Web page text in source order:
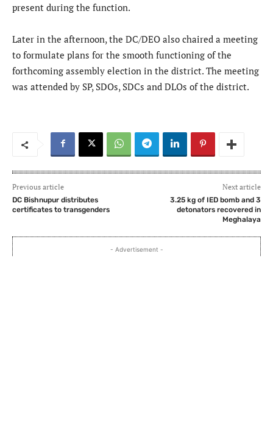
present during the function.
Later in the afternoon, the DC/DEO also chaired a meeting
to formulate plans for the smooth functioning of the
forthcoming assembly election in the district. The meeting
was attended by SP, SDOs, SDCs and DLOs of the district.
Previous article
DC Bishnupur distributes
certificates to transgenders
Next article
3.25 kg of IED bomb and 3
detonators recovered in
Meghalaya
- Advertisement -